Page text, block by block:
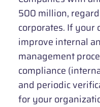
500 million,
corporates. If your
improve internal
management
compliance
and periodic
for your